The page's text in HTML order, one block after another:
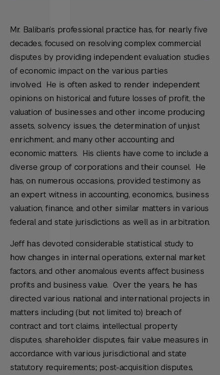
Mr. Baliban’s professional practice has, for nearly five
decades, focused on resolving complex commercial
disputes by providing independent evaluation studies
of economic impact on the various parties
involved. He is often asked to render independent
opinions on historical and future losses of profit, the
valuation of businesses and other income producing
assets, solvency issues, the determination of unjust
enrichment, and many other accounting and
economic matters. His clients have come to include a
diverse group of corporations and their counsel. He
has, on numerous occasions, provided testimony as
an expert witness in accounting, economics, business
valuation, finance, and other similar matters in various
federal and state jurisdictions as well as in arbitration.
Jeff has devoted considerable statistical study to
how changes in internal operations, external market
factors, and other anomalous events affect business
profits and business value. Over the years, he has
directed various national and international projects in
matters including (but not limited to) breach of
contract and tort claims, intellectual property
disputes, shareholder disputes, fair value measures in
accordance with various jurisdictional and state
statutory requirements; post-acquisition disputes,